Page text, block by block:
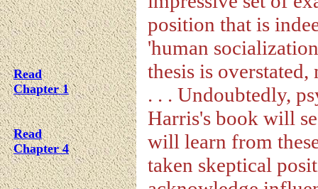
Read
Chapter 1
Read
Chapter 4
position that is
'human
thesis is
. . . Undoubtedly,
Harris's book will
will learn from
taken skeptical